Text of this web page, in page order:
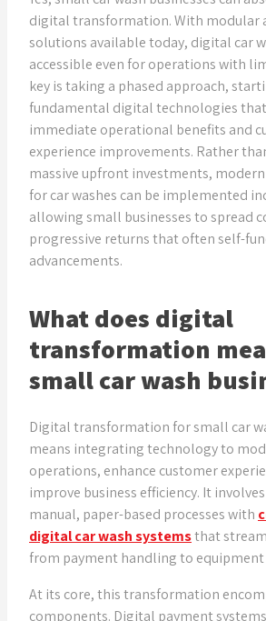
digital transformation. With modular
solutions available today, digital car
accessible even for operations with
key is taking a phased approach,
fundamental digital technologies
immediate operational benefits and
experience improvements. Rather
massive upfront investments,
for car washes can be implemented
allowing small businesses to spread
progressive returns that often self-
advancements.
What does digital
transformation
small car wash
Digital transformation for small car
means integrating technology to
operations, enhance customer
improve business efficiency. It
manual, paper-based processes with
digital car wash systemsthat
from payment handling to
At its core, this transformation
components. Digital payment